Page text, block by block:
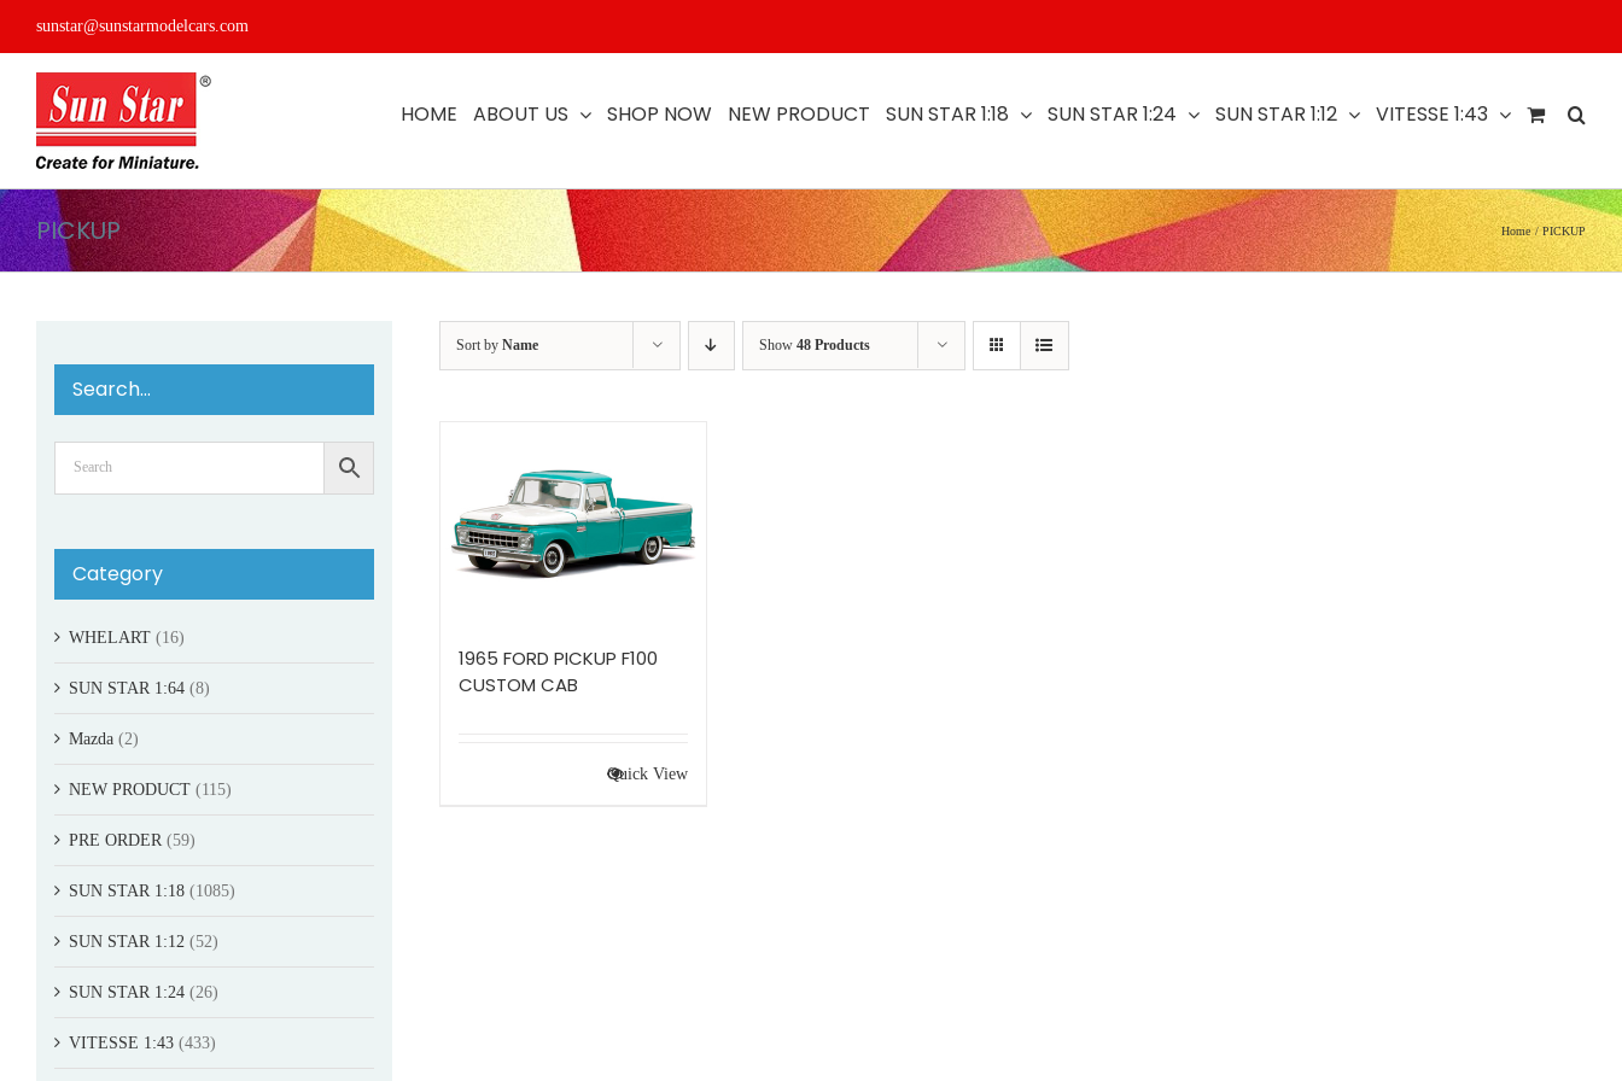
sunstar@sunstarmodelcars.com
HOME ABOUT US SHOP NOW NEW PRODUCT SUN STAR 1:18 SUN STAR 1:24 SUN STAR 1:12 VITESSE 1:43
PICKUP Home PICKUP
Sort by Name Show 48 Products
1965 FORD PICKUP F100
CUSTOM CAB
Quick View
Search…
Category
WHELART (16)
SUN STAR 1:64 (8)
Mazda (2)
NEW PRODUCT (115)
PRE ORDER (59)
SUN STAR 1:18 (1085)
SUN STAR 1:12 (52)
SUN STAR 1:24 (26)
VITESSE 1:43 (433)